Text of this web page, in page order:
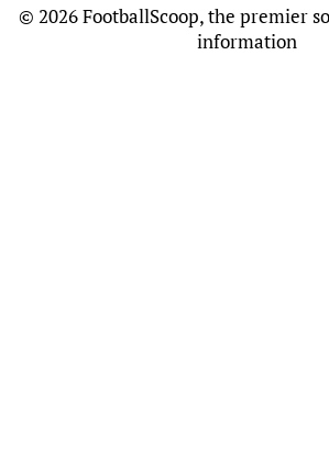
© 2026 FootballScoop, the premier
information